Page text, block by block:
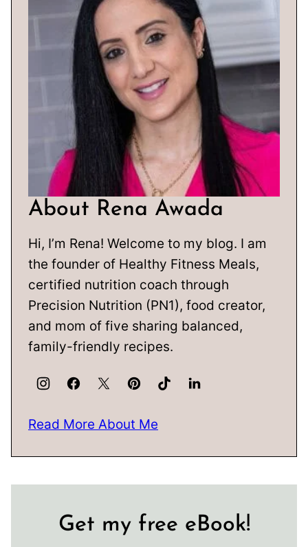
About Rena Awada
Hi, I’m Rena! Welcome to my blog. I am
the founder of Healthy Fitness Meals,
certified nutrition coach through
Precision Nutrition (PN1), food creator,
and mom of five sharing balanced,
family-friendly recipes.
Read More About Me
Get my free eBook!